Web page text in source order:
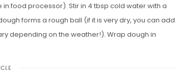
food processor). Stir in 4 tbsp cold water with a
forms a rough ball (if it is very dry, you can add
depending on the weather!). Wrap dough in